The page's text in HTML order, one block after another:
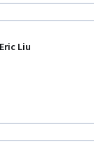
Eric Liu